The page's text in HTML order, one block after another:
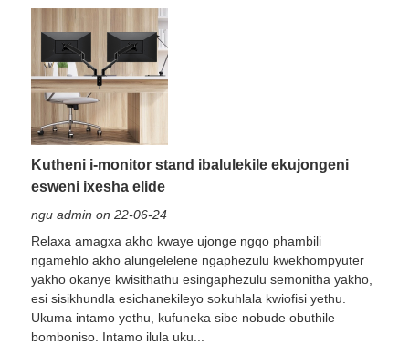
Kutheni i-monitor stand ibalulekile ekujongeni
esweni ixesha elide
ngu admin on 22-06-24
Relaxa amagxa akho kwaye ujonge ngqo phambili
ngamehlo akho alungelelene ngaphezulu kwekhompyuter
yakho okanye kwisithathu esingaphezulu semonitha yakho,
esi sisikhundla esichanekileyo sokuhlala kwiofisi yethu.
Ukuma intamo yethu, kufuneka sibe nobude obuthile
bomboniso. Intamo ilula uku...